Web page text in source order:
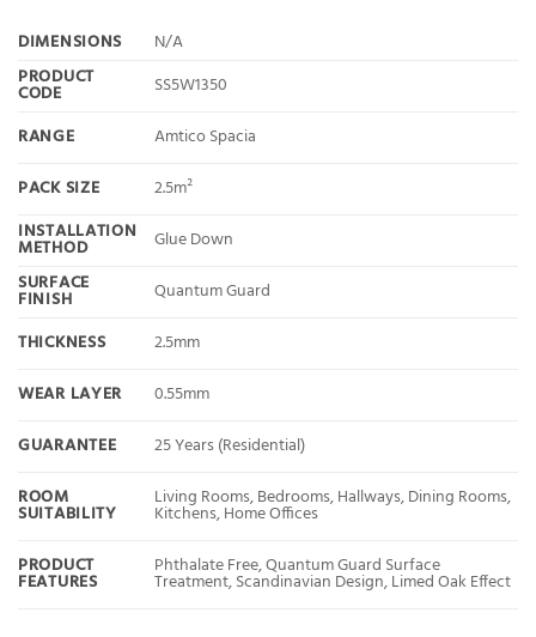
DIMENSIONS
N/A
PRODUCT
CODE
SS5W1350
RANGE
Amtico Spacia
PACK SIZE
2.5m²
INSTALLATION
METHOD
Glue Down
SURFACE
FINISH
Quantum Guard
THICKNESS
2.5mm
WEAR LAYER
0.55mm
GUARANTEE
25 Years (Residential)
ROOM
SUITABILITY
Living Rooms, Bedrooms, Hallways, Dining Rooms,
Kitchens, Home Offices
PRODUCT
FEATURES
Phthalate Free, Quantum Guard Surface
Treatment, Scandinavian Design, Limed Oak Effect